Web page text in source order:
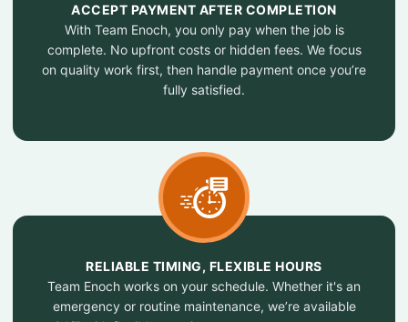
ACCEPT PAYMENT AFTER COMPLETION
With Team Enoch, you only pay when the job is
complete. No upfront costs or hidden fees. We focus
on quality work first, then handle payment once you’re
fully satisfied.
RELIABLE TIMING, FLEXIBLE HOURS
Team Enoch works on your schedule. Whether it's an
emergency or routine maintenance, we’re available